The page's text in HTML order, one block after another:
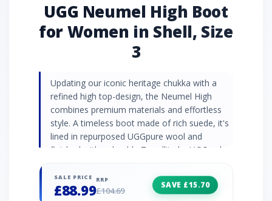
UGG Neumel High Boot
for Women in Shell, Size
3
Updating our iconic heritage chukka with a
refined high top-design, the Neumel High
combines premium materials and effortless
style. A timeless boot made of rich suede, it's
lined in repurposed UGGpure wool and
finished with a durable Treadlite by UGG sole
slipper-like feel indoors or out. | UGG Neumel
High Boot for Women in Shell, Size 3
SALE PRICE
£88.99
RRP
£104.69
SAVE £15.70